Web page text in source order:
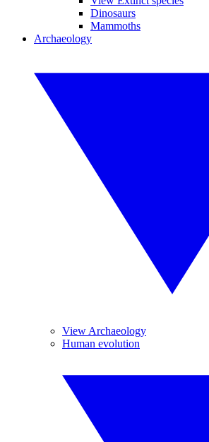
Dinosaurs
Mammoths
Archaeology
View Archaeology
Human evolution